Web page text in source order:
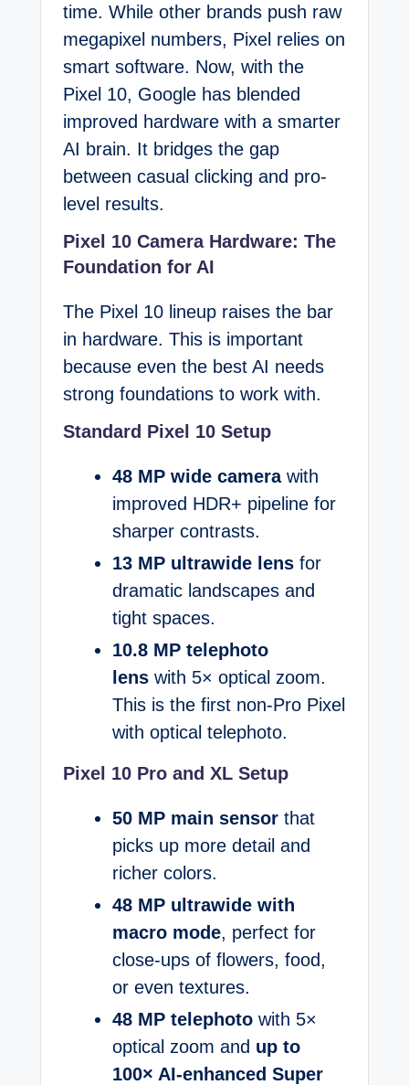
time. While other brands push raw
megapixel numbers, Pixel relies on
smart software. Now, with the
Pixel 10, Google has blended
improved hardware with a smarter
AI brain. It bridges the gap
between casual clicking and pro-
level results.
Pixel 10 Camera Hardware: The
Foundation for AI
The Pixel 10 lineup raises the bar
in hardware. This is important
because even the best AI needs
strong foundations to work with.
Standard Pixel 10 Setup
48 MP wide camerawith
improved HDR+ pipeline for
sharper contrasts.
13 MP ultrawide lens for
dramatic landscapes and
tight spaces.
10.8 MP telephoto
lens with 5× optical zoom.
This is the first non-Pro Pixel
with optical telephoto.
Pixel 10 Pro and XL Setup
50 MP main sensor that
picks up more detail and
richer colors.
48 MP ultrawide with
macro mode, perfect for
close-ups of flowers, food,
or even textures.
48 MP telephoto with 5×
optical zoom and up to
100× AI-enhanced Super